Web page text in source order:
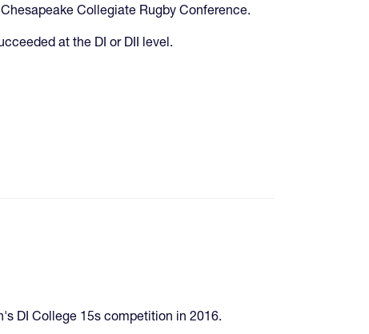
Collegiate Rugby Conference.
at the DI or DII level.
DI College 15s competition in 2016.